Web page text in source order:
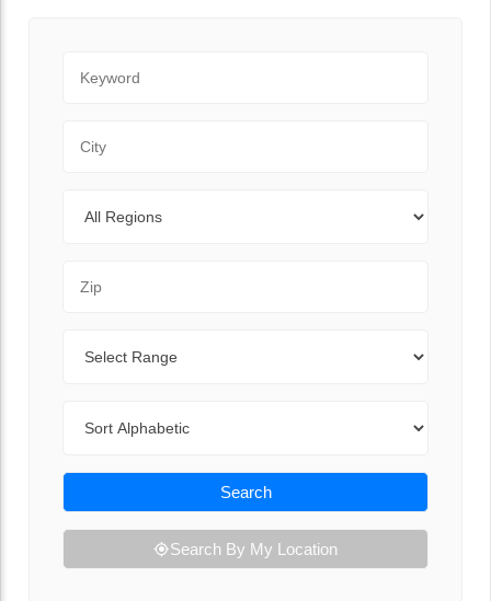
Search
Search By My Location